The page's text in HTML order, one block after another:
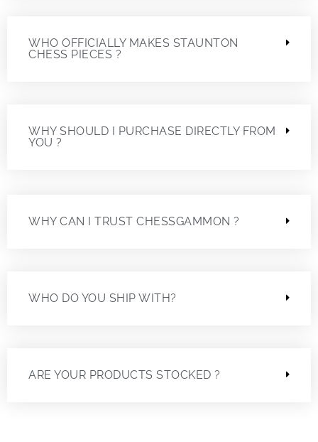
WHO OFFICIALLY MAKES STAUNTON
CHESS PIECES ?
WHY SHOULD I PURCHASE DIRECTLY FROM
YOU ?
WHY CAN I TRUST CHESSGAMMON ?
WHO DO YOU SHIP WITH?
ARE YOUR PRODUCTS STOCKED ?